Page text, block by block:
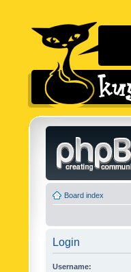
Board index
Login
Username: